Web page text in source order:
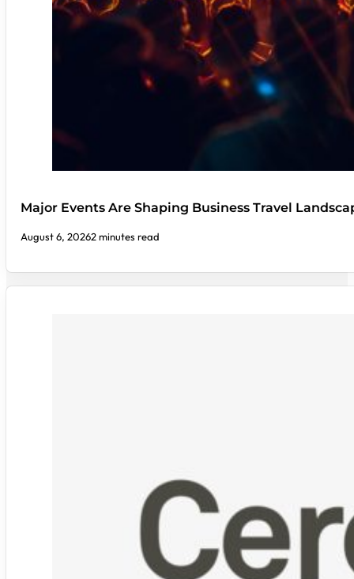
Major Events Are Shaping Business Travel
August 6, 20262 minutes read